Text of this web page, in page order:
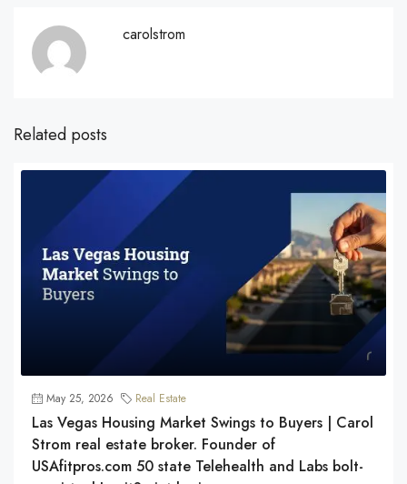
carolstrom
Related posts
May 25, 2026 Real Estate
Las Vegas Housing Market Swings to Buyers | Carol
Strom real estate broker. Founder of
USAfitpros.com 50 state Telehealth and Labs bolt-